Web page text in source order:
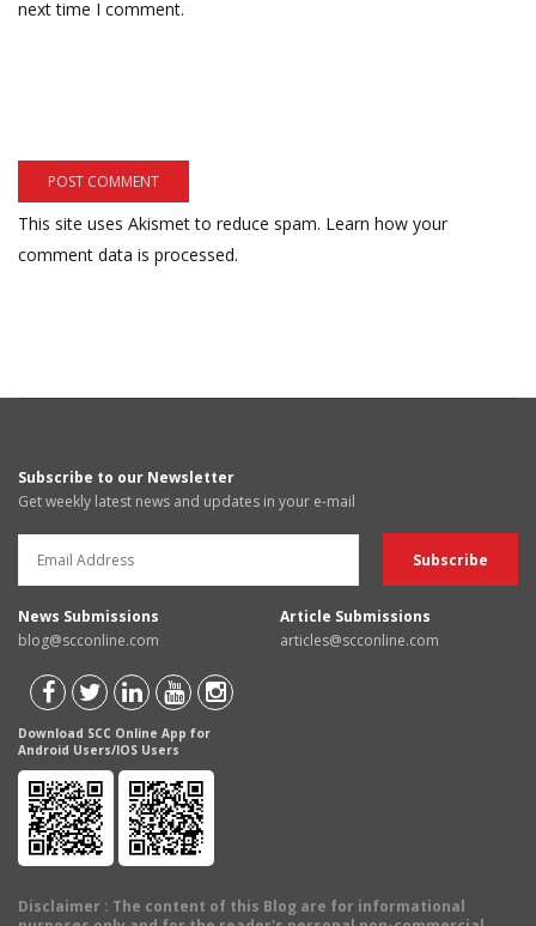
next time I comment.
This site uses Akismet to reduce spam. Learn how your
comment data is processed.
Subscribe to our Newsletter
Get weekly latest news and updates in your e-mail
News Submissions
blog@scconline.com
Article Submissions
articles@scconline.com
Download SCC Online App for
Android Users/IOS Users
Disclaimer : The content of this Blog are for informational